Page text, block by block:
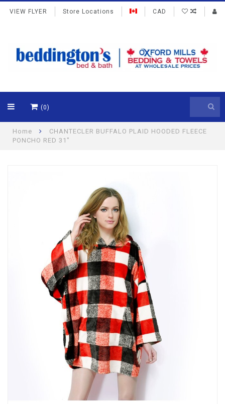
VIEW FLYER Store Locations CAD
(0)
Home
CHANTECLER BUFFALO PLAID HOODED FLEECE
PONCHO RED 31"